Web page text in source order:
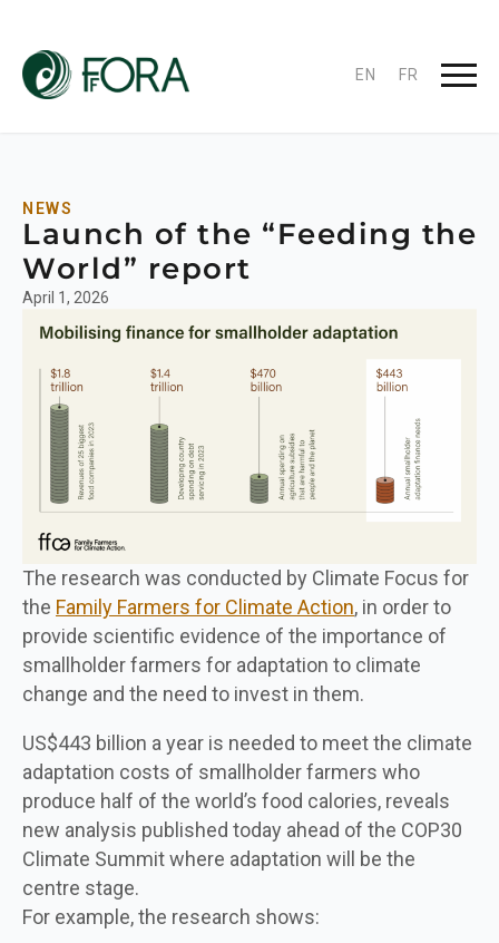
EN FR
NEWS
Launch of the “Feeding the
World” report
April 1, 2026
The research was conducted by Climate Focus for
the Family Farmers for Climate Action, in order to
provide scientific evidence of the importance of
smallholder farmers for adaptation to climate
change and the need to invest in them.
US$443 billion a year is needed to meet the climate
adaptation costs of smallholder farmers who
produce half of the world’s food calories, reveals
new analysis published today ahead of the COP30
Climate Summit where adaptation will be the
centre stage.
For example, the research shows: